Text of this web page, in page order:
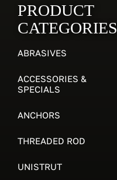
PRODUCT
CATEGORIES
ABRASIVES
ACCESSORIES &
SPECIALS
ANCHORS
THREADED ROD
UNISTRUT